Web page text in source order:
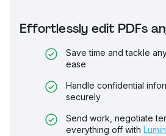
Effortlessly edit PDFs
Save time and tackle
ease
Handle confidential
securely
Send work, negotiate
everything off with